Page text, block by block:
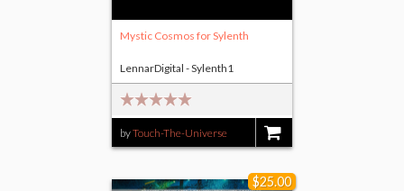
Mystic Cosmos for Sylenth
byTouch-The-Universe
LennarDigital - Sylenth1
$25.00